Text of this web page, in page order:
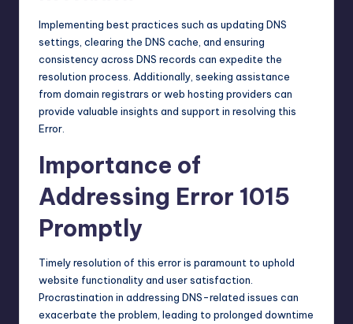
Implementing best practices such as updating DNS
settings, clearing the DNS cache, and ensuring
consistency across DNS records can expedite the
resolution process. Additionally, seeking assistance
from domain registrars or web hosting providers can
provide valuable insights and support in resolving this
Error.
Importance of
Addressing Error 1015
Promptly
Timely resolution of this error is paramount to uphold
website functionality and user satisfaction.
Procrastination in addressing DNS-related issues can
exacerbate the problem, leading to prolonged downtime